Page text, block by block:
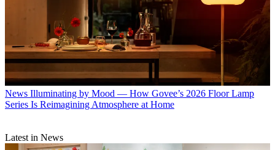
News Illuminating by Mood — How Govee’s 2026 Floor Lamp
Series Is Reimagining Atmosphere at Home
Latest in News